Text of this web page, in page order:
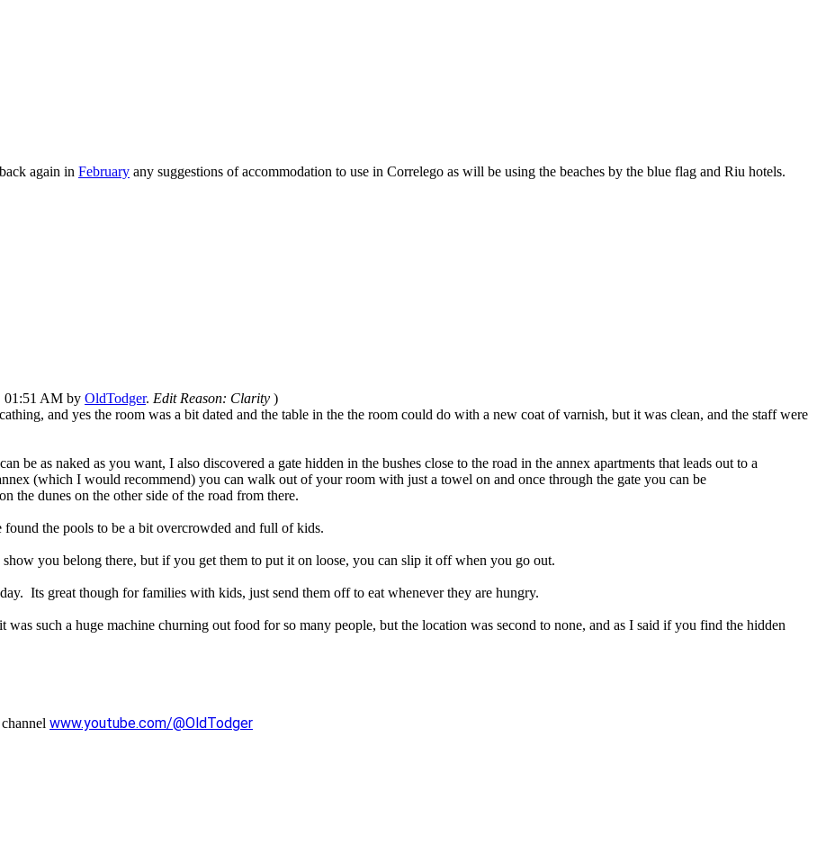
again in February any suggestions of accommodation to use in Correlego as will be using the beaches by the blue flag and Riu hotels.
01:51 AM by OldTodger. Edit Reason: Clarity )
and yes the room was a bit dated and the table in the the room could do with a new coat of varnish, but it was clean, and the staff were
be as naked as you want, I also discovered a gate hidden in the bushes close to the road in the annex apartments that leads out to a
(which I would recommend) you can walk out of your room with just a towel on and once through the gate you can be
the dunes on the other side of the road from there.
the pools to be a bit overcrowded and full of kids.
you belong there, but if you get them to put it on loose, you can slip it off when you go out.
Its great though for families with kids, just send them off to eat whenever they are hungry.
such a huge machine churning out food for so many people, but the location was second to none, and as I said if you find the hidden
www.youtube.com/@OldTodger